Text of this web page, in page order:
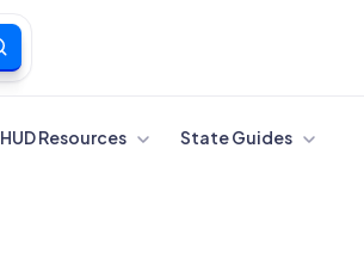
HUD Resources State Guides